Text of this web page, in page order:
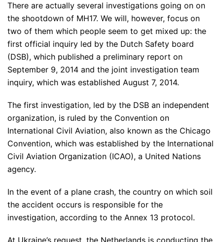
There are actually several investigations going on on
the shootdown of MH17. We will, however, focus on
two of them which people seem to get mixed up: the
first official inquiry led by the Dutch Safety board
(DSB), which published a preliminary report on
September 9, 2014 and the joint investigation team
inquiry, which was established August 7, 2014.
The first investigation, led by the DSB an independent
organization, is ruled by the Convention on
International Civil Aviation, also known as the Chicago
Convention, which was established by the International
Civil Aviation Organization (ICAO), a United Nations
agency.
In the event of a plane crash, the country on which soil
the accident occurs is responsible for the
investigation, according to the Annex 13 protocol.
At Ukraine’s request, the Netherlands is conducting the